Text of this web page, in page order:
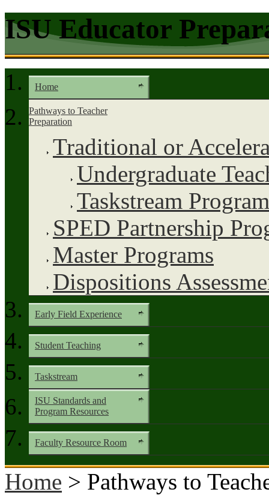
ISU Educator
Home
Pathways to Teacher
Preparation
Traditional or
Undergraduate
Taskstream
SPED Partnership
Master Programs
Dispositions
Early Field Experience
Student Teaching
Taskstream
ISU Standards and
Program Resources
Faculty Resource Room
Home > Pathways to